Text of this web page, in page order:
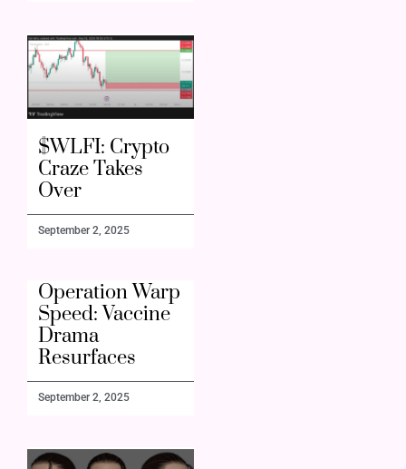
$WLFI: Crypto
Craze Takes
Over
September 2, 2025
Operation Warp
Speed: Vaccine
Drama
Resurfaces
September 2, 2025